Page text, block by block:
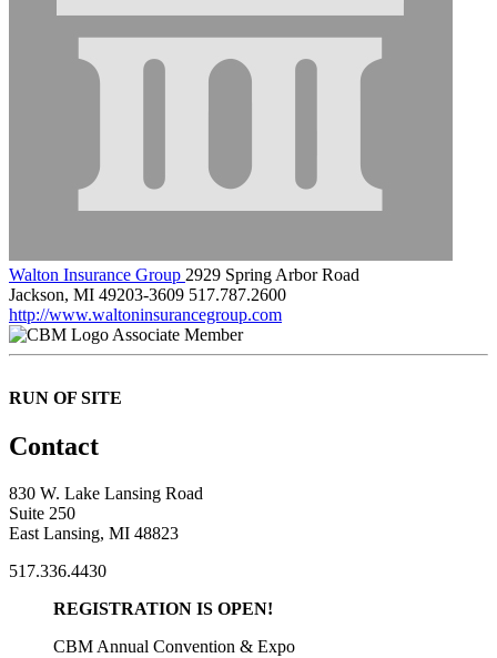
Walton Insurance Group 2929 Spring Arbor Road
Jackson, MI 49203-3609 517.787.2600
http://www.waltoninsurancegroup.com
Associate Member
RUN OF SITE
Contact
830 W. Lake Lansing Road
Suite 250
East Lansing, MI 48823
517.336.4430
REGISTRATION IS OPEN!
CBM Annual Convention & Expo